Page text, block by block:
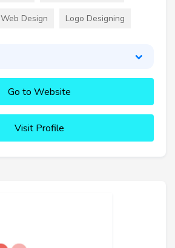
Web Design Logo Designing
Go to Website
Visit Profile